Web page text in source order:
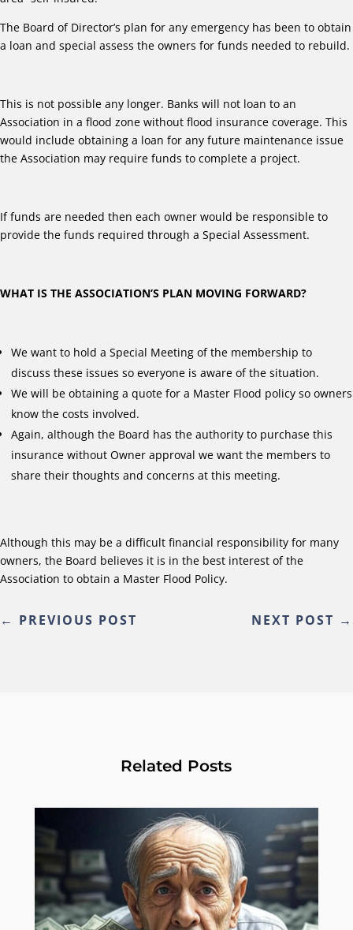
The Board of Director’s plan for any emergency has been to obtain
a loan and special assess the owners for funds needed to rebuild.
This is not possible any longer. Banks will not loan to an
Association in a flood zone without flood insurance coverage. This
would include obtaining a loan for any future maintenance issue
the Association may require funds to complete a project.
If funds are needed then each owner would be responsible to
provide the funds required through a Special Assessment.
WHAT IS THE ASSOCIATION’S PLAN MOVING FORWARD?
We want to hold a Special Meeting of the membership to
discuss these issues so everyone is aware of the situation.
We will be obtaining a quote for a Master Flood policy so owners
know the costs involved.
Again, although the Board has the authority to purchase this
insurance without Owner approval we want the members to
share their thoughts and concerns at this meeting.
Although this may be a difficult financial responsibility for many
owners, the Board believes it is in the best interest of the
Association to obtain a Master Flood Policy.
← PREVIOUS POST NEXT POST →
Related Posts